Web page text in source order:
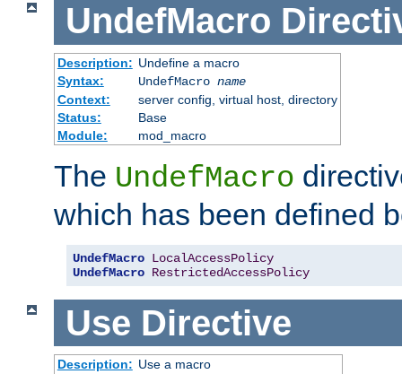
UndefMacro
Description: Undefine a macro
Syntax:
UndefMacro name
Context:
server config, virtual host, directory
Status:
Base
Module:
mod_macro
The UndefMacro
which has been defined
UndefMacro LocalAccessPolicy
UndefMacro RestrictedAccessPolicy
Use Directive
Description: Use a macro